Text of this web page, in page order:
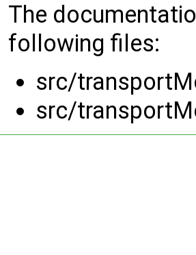
The
following files:
src/
src/